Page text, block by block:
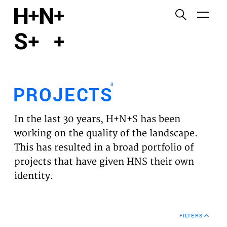
PROJECTS
EXPERTISES
VISION
NEWS
PROJECTS
3
In the last 30 years, H+N+S has been
working on the quality of the landscape.
This has resulted in a broad portfolio of
projects that have given HNS their own
identity.
FILTERS
Functional cookies
Third party cookies
This allows for embedding content from third-party
websites, such as YouTube and Vimeo. Disabling
this might remove some functionality from the
website.
Analytics cookies